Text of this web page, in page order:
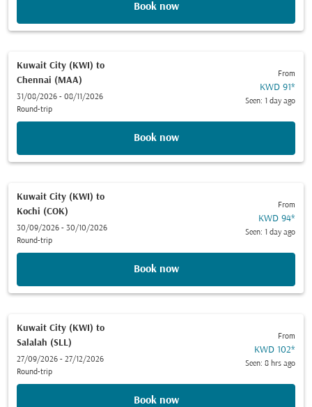
Book now
Kuwait City (KWI) to
Chennai (MAA)
31/08/2026 - 08/11/2026
Round-trip
From
KWD 91*
Seen: 1 day ago
Book now
Kuwait City (KWI) to
Kochi (COK)
30/09/2026 - 30/10/2026
Round-trip
From
KWD 94*
Seen: 1 day ago
Book now
Kuwait City (KWI) to
Salalah (SLL)
27/09/2026 - 27/12/2026
Round-trip
From
KWD 102*
Seen: 8 hrs ago
Book now